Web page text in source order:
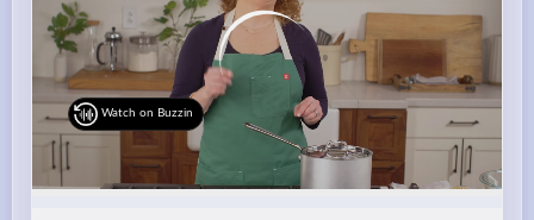
Watch on Buzzin